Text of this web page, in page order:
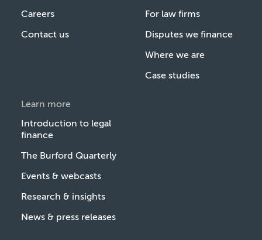
Careers
Contact us
For law firms
Disputes we finance
Where we are
Case studies
Learn more
Introduction to legal
finance
The Burford Quarterly
Events & webcasts
Research & insights
News & press releases